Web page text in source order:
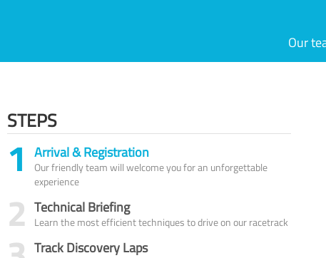
Our
STEPS
1 Arrival & Registration
Our friendly team will welcome you for an unforgettable
experience
2 Technical Briefing
Learn the most efficient techniques to drive on our racetrack
Track Discovery Laps